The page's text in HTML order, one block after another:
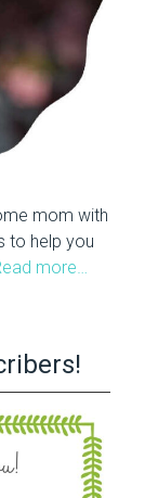
mom with
to help you
more…